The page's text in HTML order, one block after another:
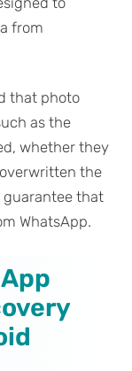
from
that photo
as the
whether they
the
guarantee that
WhatsApp.